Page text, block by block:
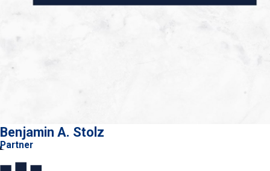
Benjamin A. Stolz
Partner